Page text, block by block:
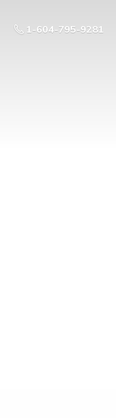
1-604-795-9281